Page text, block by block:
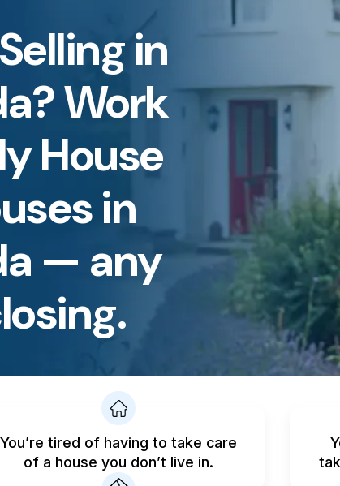
in
Work
House
in
— any
You’re tired of having to take care
of a house you don’t live in.